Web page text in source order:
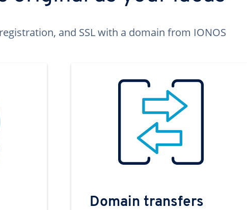
and SSL with a domain from IONOS
Domain transfers